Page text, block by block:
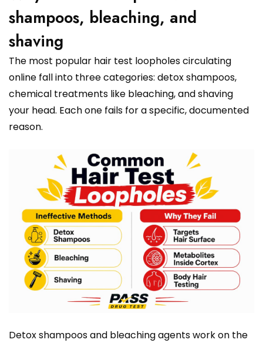
shampoos, bleaching, and
shaving
The most popular hair test loopholes circulating
online fall into three categories: detox shampoos,
chemical treatments like bleaching, and shaving
your head. Each one fails for a specific, documented
reason.
Detox shampoos and bleaching agents work on the